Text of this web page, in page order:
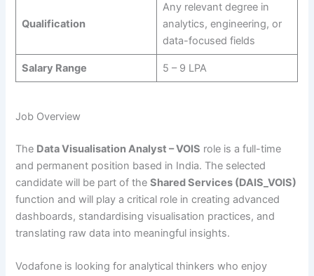
Qualification
Any relevant degree in
analytics, engineering, or
data-focused fields
Salary Range 5 – 9 LPA
Job Overview
The Data Visualisation Analyst – VOIS role is a full-time
and permanent position based in India. The selected
candidate will be part of theShared Services (DAIS_VOIS)
function and will play a critical role in creating advanced
dashboards, standardising visualisation practices, and
translating raw data into meaningful insights.
Vodafone is looking for analytical thinkers who enjoy